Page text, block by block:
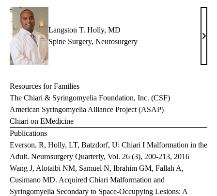
Langston T. Holly, MD
Spine Surgery, Neurosurgery
Resources for Families
The Chiari & Syringomyelia Foundation, Inc. (CSF)
American Syringomyelia Alliance Project (ASAP)
Chiari on EMedicine
Publications
Everson, R, Holly, LT, Batzdorf, U: Chiari I Malformation in the
Adult. Neurosurgery Quarterly, Vol. 26 (3), 200-213, 2016
Wang J, Alotaibi NM, Samuel N, Ibrahim GM, Fallah A,
Cusimano MD. Acquired Chiari Malformation and
Syringomyelia Secondary to Space-Occupying Lesions: A